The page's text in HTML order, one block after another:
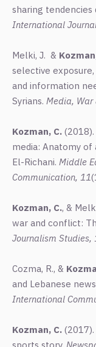
sharing
International
Melki, J. &
selective
and information
Syrians. Media, War
Kozman, C.
media: Anatomy of
El-Richani. Middle
Communication, 11
Kozman, C., &
war and conflict:
Journalism Studies,
Cozma, R., &
and Lebanese
International
Kozman, C.